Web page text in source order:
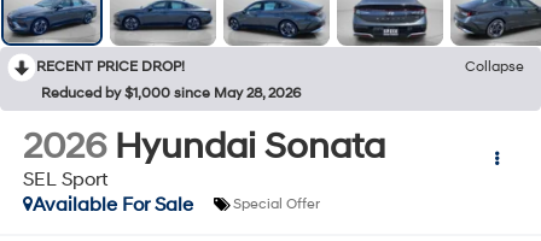
RECENT PRICE DROP!
Collapse
Reduced by $1,000 since May 28, 2026
2026 Hyundai Sonata
SEL Sport
Available For Sale
Special Offer